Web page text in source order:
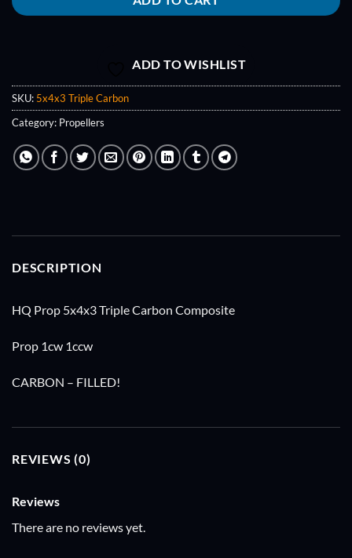
ADD TO WISHLIST
SKU: 5x4x3 Triple Carbon
Category: Propellers
DESCRIPTION
HQ Prop 5x4x3 Triple Carbon Composite
Prop 1cw 1ccw
CARBON – FILLED!
REVIEWS (0)
Reviews
There are no reviews yet.